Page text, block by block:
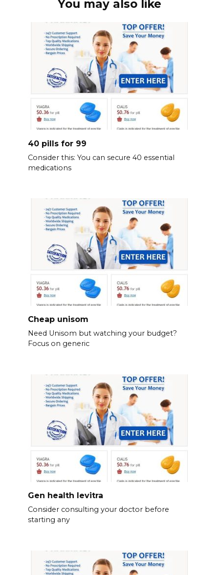
You may also like
40 pills for 99
Consider this: You can secure 40 essential
medications
Cheap unisom
Need Unisom but watching your budget?
Focus on generic
Gen health levitra
Consider consulting your doctor before
starting any